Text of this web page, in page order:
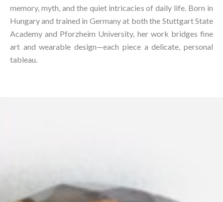
memory, myth, and the quiet intricacies of daily life. Born in
Hungary and trained in Germany at both the Stuttgart State
Academy and Pforzheim University, her work bridges fine
art and wearable design—each piece a delicate, personal
tableau.⁠